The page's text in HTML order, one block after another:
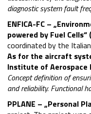
diagnostic system fault
ENFICA-FC –
powered by Fuel
coordinated by the
As for the aircraft
Institute of Aerospace
Concept definition of
and reliability. Functional
PPLANE – „Personal